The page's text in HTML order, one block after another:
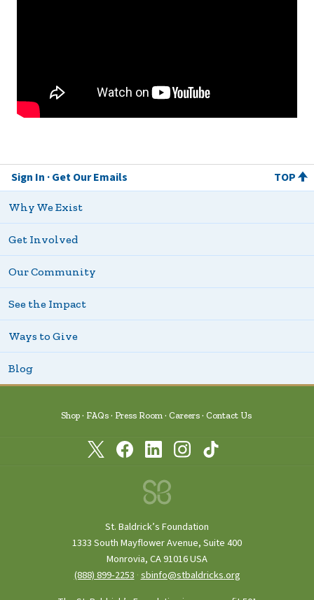
Sign In Get Our Emails TOP
Why We Exist
Get Involved
Our Community
See the Impact
Ways to Give
Blog
Shop FAQs Press Room Careers Contact Us
St. Baldrick’s Foundation
1333 South Mayflower Avenue, Suite 400
Monrovia, CA 91016 USA
(888) 899‑2253 ·sbinfo@stbaldricks.org